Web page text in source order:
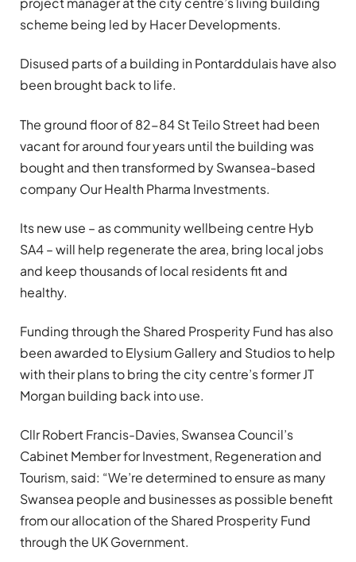
scheme being led by Hacer Developments.
Disused parts of a building in Pontarddulais have also
been brought back to life.
The ground floor of 82-84 St Teilo Street had been
vacant for around four years until the building was
bought and then transformed by Swansea-based
company Our Health Pharma Investments.
Its new use – as community wellbeing centre Hyb
SA4 – will help regenerate the area, bring local jobs
and keep thousands of local residents fit and
healthy.
Funding through the Shared Prosperity Fund has also
been awarded to Elysium Gallery and Studios to help
with their plans to bring the city centre’s former JT
Morgan building back into use.
Cllr Robert Francis-Davies, Swansea Council’s
Cabinet Member for Investment, Regeneration and
Tourism, said: “We’re determined to ensure as many
Swansea people and businesses as possible benefit
from our allocation of the Shared Prosperity Fund
through the UK Government.